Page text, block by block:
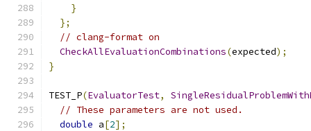
}
};
// clang-format on
CheckAllEvaluationCombinations(expected);
}
TEST_P(EvaluatorTest,
// These parameters are not used.
double a[2];